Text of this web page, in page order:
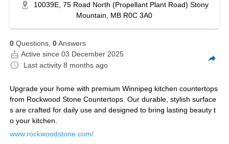
10039E, 75 Road North (Propellant Plant Road) Stony
Mountain, MB R0C 3A0
0 Questions,0Answers
Active since 03 December 2025
Last activity 8 months ago
Upgrade your home with premium Winnipeg kitchen countertops
from Rockwood Stone Countertops. Our durable, stylish surface
s are crafted for daily use and designed to bring lasting beauty t
o your kitchen.
www.rockwoodstone.com/